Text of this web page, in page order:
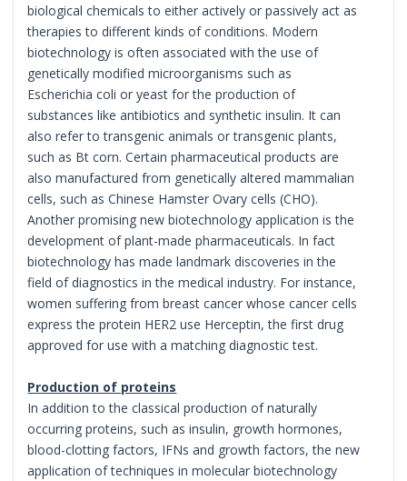
biological chemicals to either actively or passively act as
therapies to different kinds of conditions. Modern
biotechnology is often associated with the use of
genetically modified microorganisms such as
Escherichia coli or yeast for the production of
substances like antibiotics and synthetic insulin. It can
also refer to transgenic animals or transgenic plants,
such as Bt corn. Certain pharmaceutical products are
also manufactured from genetically altered mammalian
cells, such as Chinese Hamster Ovary cells (CHO).
Another promising new biotechnology application is the
development of plant-made pharmaceuticals. In fact
biotechnology has made landmark discoveries in the
field of diagnostics in the medical industry. For instance,
women suffering from breast cancer whose cancer cells
express the protein HER2 use Herceptin, the first drug
approved for use with a matching diagnostic test.
Production of proteins
In addition to the classical production of naturally
occurring proteins, such as insulin, growth hormones,
blood-clotting factors, IFNs and growth factors, the new
application of techniques in molecular biotechnology